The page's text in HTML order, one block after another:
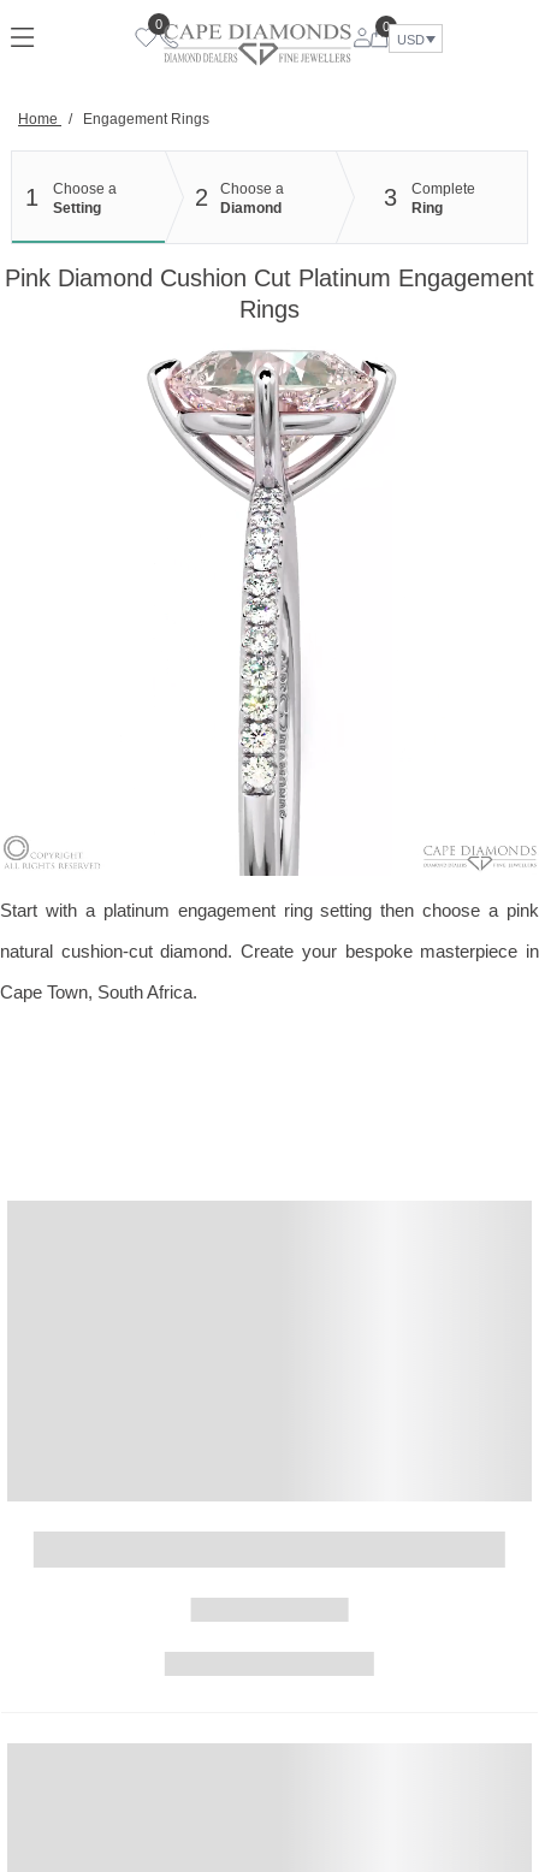
to
0
0
USD
Home / Engagement Rings
1
Choose a
Setting
2
Choose a
Diamond
3
Complete
Ring
Pink Diamond Cushion Cut Platinum Engagement
Rings
Start with a platinum engagement ring setting then choose a pink
natural cushion-cut diamond. Create your bespoke masterpiece in
Cape Town, South Africa.